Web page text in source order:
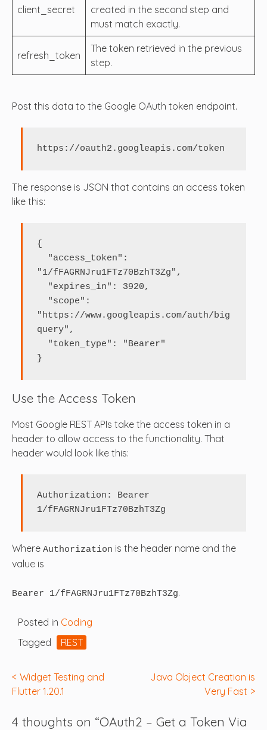
client_secret
created in the second step and
must match exactly.
refresh_token
The token retrieved in the previous
step.
Post this data to the Google OAuth token endpoint.
https://oauth2.googleapis.com/token
The response is JSON that contains an access token
like this:
{
"1/fFAGRNJru1FTz70BzhT3Zg",
"https://www.googleapis.com/auth/big
query",
}
Use the Access Token
Most Google REST APIs take the access token in a
header to allow access to the functionality. That
header would look like this:
Authorization: Bearer
1/fFAGRNJru1FTz70BzhT3Zg
Where Authorization is the header name and the
value is
Bearer 1/fFAGRNJru1FTz70BzhT3Zg.
Posted in Coding
Tagged
REST
Post
navigation
Widget Testing and
Flutter 1.20.1
Java Object Creation is
Very Fast
4 thoughts on “OAuth2 – Get a Token Via